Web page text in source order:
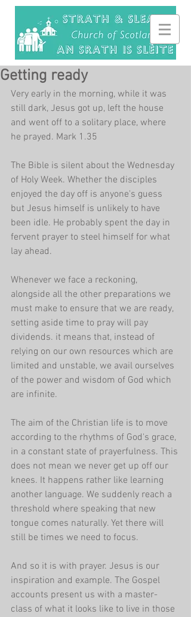
Getting ready
Very early in the morning, while it was
still dark, Jesus got up, left the house
and went off to a solitary place, where
he prayed. Mark 1.35
The Bible is silent about the Wednesday
of Holy Week. Whether the disciples
enjoyed the day off is anyone's guess
but Jesus himself is unlikely to have
been idle. He probably spent the day in
fervent prayer to steel himself for what
lay ahead.
Whenever we face a reckoning,
alongside all the other preparations we
must make to ensure that we are ready,
setting aside time to pray will pay
dividends. it means that, instead of
relying on our own resources which are
limited and unstable, we avail ourselves
of the power and wisdom of God which
are infinite.
The aim of the Christian life is to move
according to the rhythms of God's grace,
in a constant state of prayerfulness. This
does not mean we never get up off our
knees. It happens rather like learning
another language. We suddenly reach a
threshold where speaking that new
tongue comes naturally. Yet there will
still be times we need to focus.
And so it is with prayer. Jesus is our
inspiration and example. The Gospel
accounts present us with a master-
class of what it looks like to live in those